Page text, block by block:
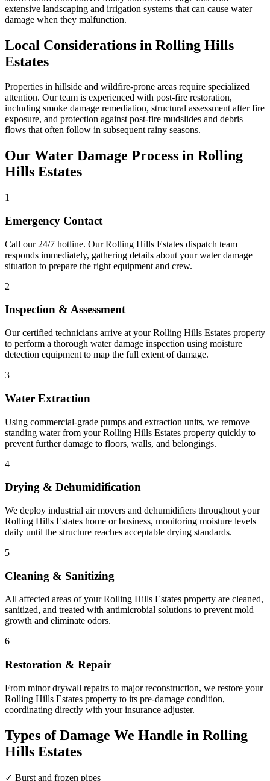
extensive landscaping and irrigation systems that can cause water
damage when they malfunction.
Local Considerations in Rolling Hills
Estates
Properties in hillside and wildfire-prone areas require specialized
attention. Our team is experienced with post-fire restoration,
including smoke damage remediation, structural assessment after fire
exposure, and protection against post-fire mudslides and debris
flows that often follow in subsequent rainy seasons.
Our Water Damage Process in Rolling
Hills Estates
1
Emergency Contact
Call our 24/7 hotline. Our Rolling Hills Estates dispatch team
responds immediately, gathering details about your water damage
situation to prepare the right equipment and crew.
2
Inspection & Assessment
Our certified technicians arrive at your Rolling Hills Estates property
to perform a thorough water damage inspection using moisture
detection equipment to map the full extent of damage.
3
Water Extraction
Using commercial-grade pumps and extraction units, we remove
standing water from your Rolling Hills Estates property quickly to
prevent further damage to floors, walls, and belongings.
4
Drying & Dehumidification
We deploy industrial air movers and dehumidifiers throughout your
Rolling Hills Estates home or business, monitoring moisture levels
daily until the structure reaches acceptable drying standards.
5
Cleaning & Sanitizing
All affected areas of your Rolling Hills Estates property are cleaned,
sanitized, and treated with antimicrobial solutions to prevent mold
growth and eliminate odors.
6
Restoration & Repair
From minor drywall repairs to major reconstruction, we restore your
Rolling Hills Estates property to its pre-damage condition,
coordinating directly with your insurance adjuster.
Types of Damage We Handle in Rolling
Hills Estates
✓ Burst and frozen pipes